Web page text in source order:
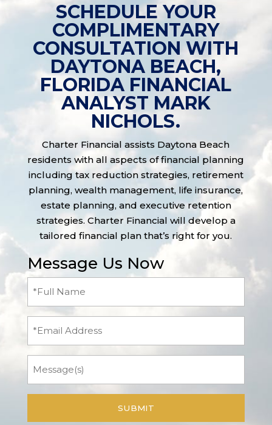
SCHEDULE YOUR
COMPLIMENTARY
CONSULTATION WITH
DAYTONA BEACH,
FLORIDA FINANCIAL
ANALYST MARK
NICHOLS.
Charter Financial assists Daytona Beach
residents with all aspects of financial planning
including tax reduction strategies, retirement
planning, wealth management, life insurance,
estate planning, and executive retention
strategies. Charter Financial will develop a
tailored financial plan that’s right for you.
Message Us Now
Full
(Required)